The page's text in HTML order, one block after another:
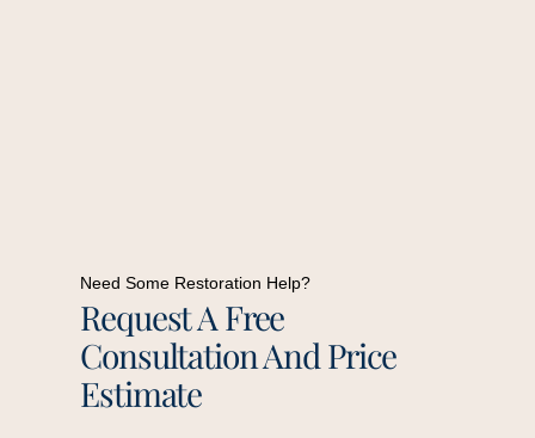
Need Some Restoration Help?
Request A Free
Consultation And Price
Estimate